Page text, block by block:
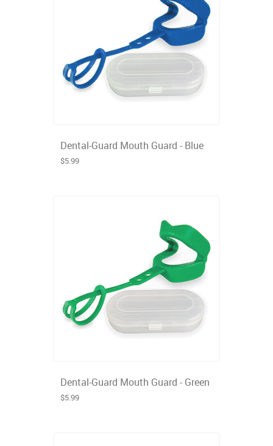
Dental-Guard Mouth Guard - Blue
$5.99
Dental-Guard Mouth Guard - Green
$5.99